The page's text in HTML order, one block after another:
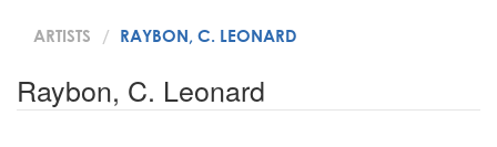
ARTISTS RAYBON, C. LEONARD
Raybon, C. Leonard